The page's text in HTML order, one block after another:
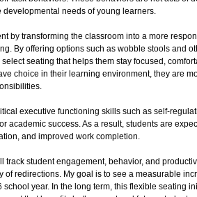
needs of young learners.
by transforming the classroom into a more
By offering options such as wobble stools and
seating that helps them stay focused,
choice in their learning environment, they are
executive functioning skills such as self-
success. As a result, students are
and improved work completion.
track student engagement, behavior, and
redirections. My goal is to see a measurable
year. In the long term, this flexible seating